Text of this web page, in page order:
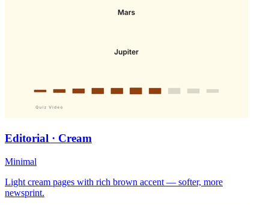
Editorial · Cream
Minimal
Light cream pages with rich brown accent — softer, more
newsprint.